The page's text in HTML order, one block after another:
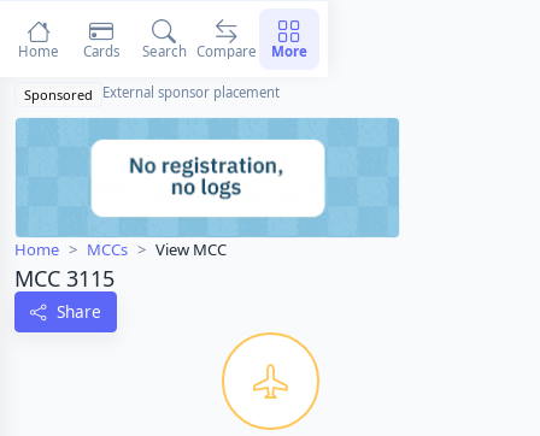
Sponsored External sponsor placement
Home MCCs View MCC
MCC 3115
Share
Home Cards Search Compare More